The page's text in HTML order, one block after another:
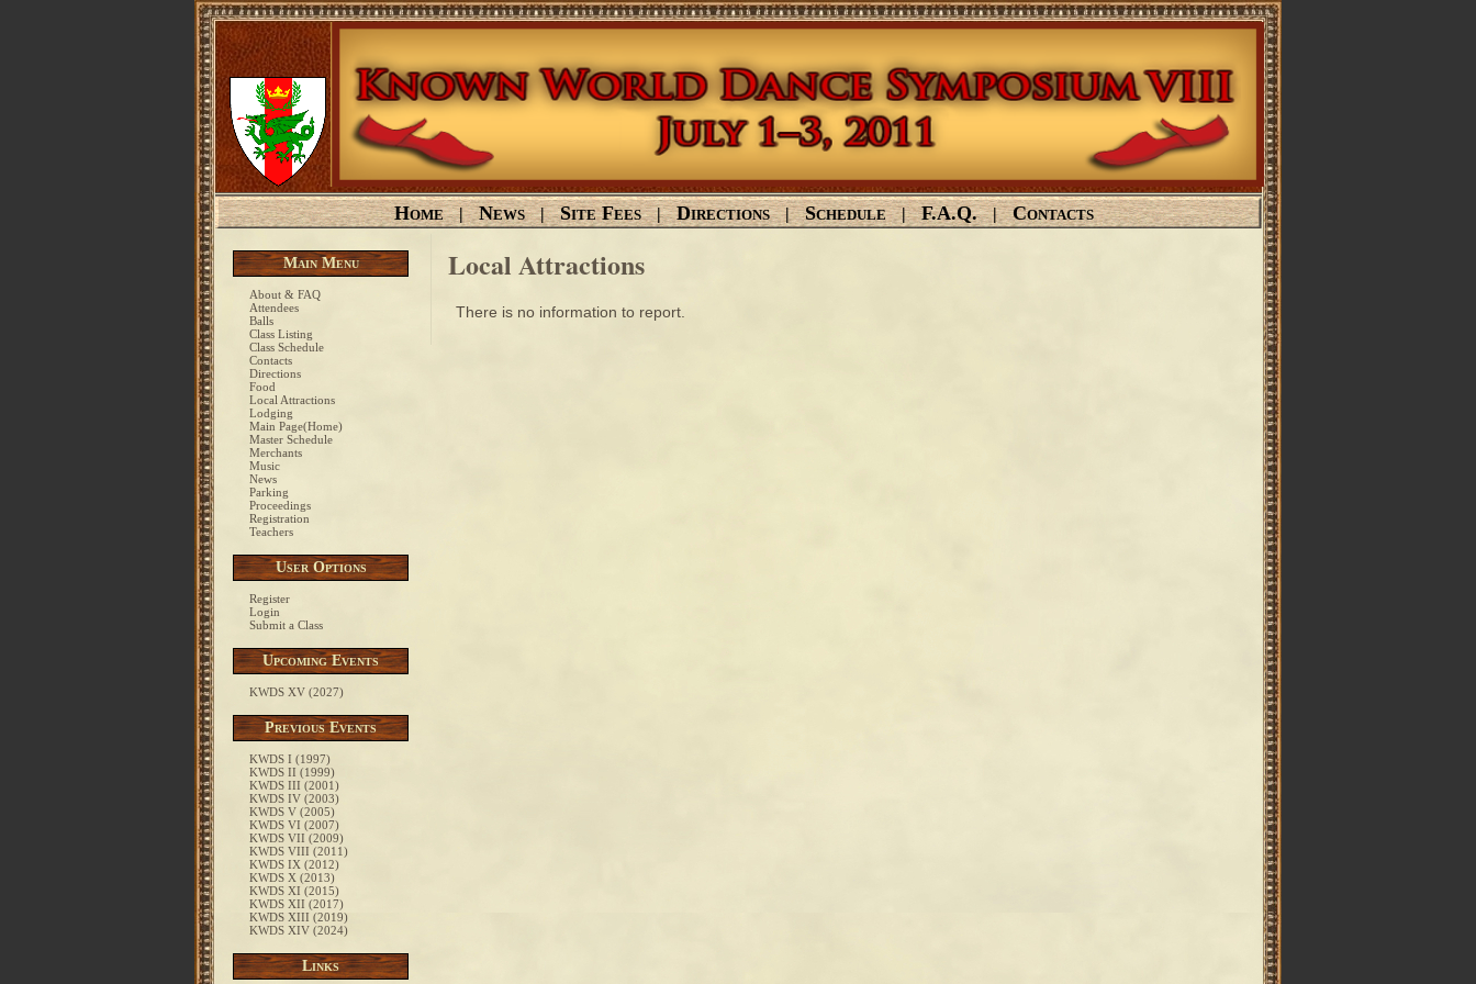
Home | News | Site Fees | Directions | Schedule | F.A.Q. | Contacts
Main Menu
About & FAQ
Attendees
Balls
Class Listing
Class Schedule
Contacts
Directions
Food
Local Attractions
Lodging
Main Page(Home)
Master Schedule
Merchants
Music
News
Parking
Proceedings
Registration
Teachers
User Options
Register
Login
Submit a Class
Upcoming Events
KWDS XV (2027)
Previous Events
KWDS I (1997)
KWDS II (1999)
KWDS III (2001)
KWDS IV (2003)
KWDS V (2005)
KWDS VI (2007)
KWDS VII (2009)
KWDS VIII (2011)
KWDS IX (2012)
KWDS X (2013)
KWDS XI (2015)
KWDS XII (2017)
KWDS XIII (2019)
KWDS XIV (2024)
Links
Local Attractions
There is no information to report.